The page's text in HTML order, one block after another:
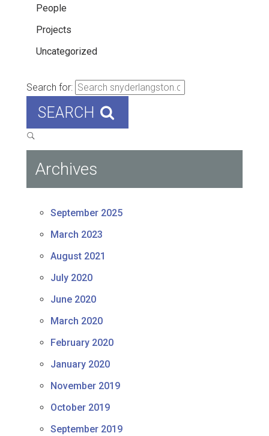
People
Projects
Uncategorized
Search for:
SEARCH
Archives
September 2025
March 2023
August 2021
July 2020
June 2020
March 2020
February 2020
January 2020
November 2019
October 2019
September 2019